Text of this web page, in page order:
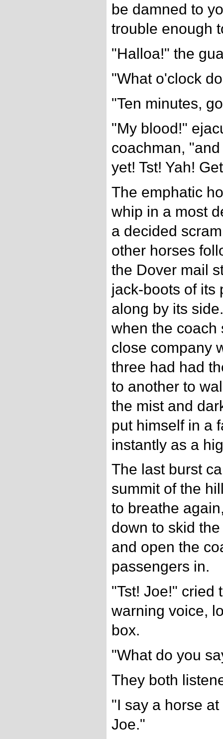
be damned to
trouble enough
"Halloa!" the
"What o'clock
"Ten minutes,
"My blood!"
coachman,
yet! Tst! Yah!
The emphatic
whip in a most
a decided
other horses
the Dover mail
jack-boots of its
along by its
when the coach
close company
three had had
to another to
the mist and
put himself in a
instantly as a
The last burst
summit of the
to breathe
down to skid
and open the
passengers in.
"Tst! Joe!" cried
warning voice,
box.
"What do you
They both
"I say a horse
Joe."